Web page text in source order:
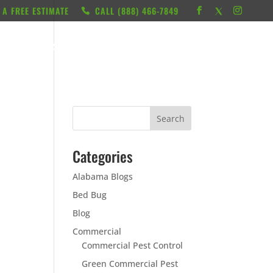
A FREE ESTIMATE CALL ‭(888) 466-7849
RESOURCES
Categories
Alabama Blogs
Bed Bug
Blog
Commercial
Commercial Pest Control
Green Commercial Pest